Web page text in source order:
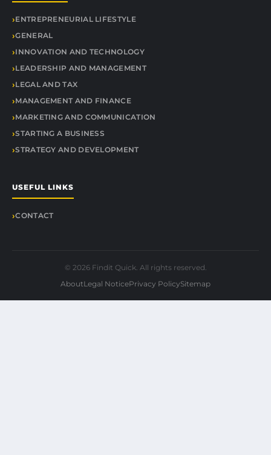
ENTREPRENEURIAL LIFESTYLE
GENERAL
INNOVATION AND TECHNOLOGY
LEADERSHIP AND MANAGEMENT
LEGAL AND TAX
MANAGEMENT AND FINANCE
MARKETING AND COMMUNICATION
STARTING A BUSINESS
STRATEGY AND DEVELOPMENT
USEFUL LINKS
CONTACT
© 2026 Findit Quick. All rights reserved.
AboutLegal NoticePrivacy PolicySitemap